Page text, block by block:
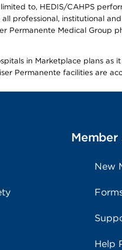
to, HEDIS/CAHPS
professional, institutional
Permanente Medical
in Marketplace plans
Permanente facilities are
New
Help